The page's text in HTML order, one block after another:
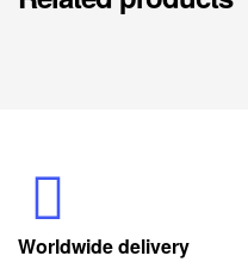
Worldwide delivery